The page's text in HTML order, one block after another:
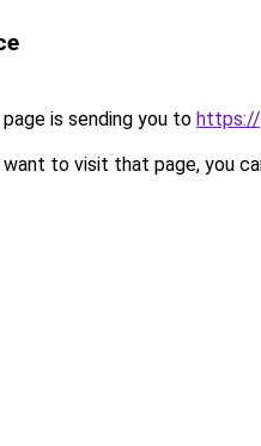
is sending you to https://
to visit that page, you